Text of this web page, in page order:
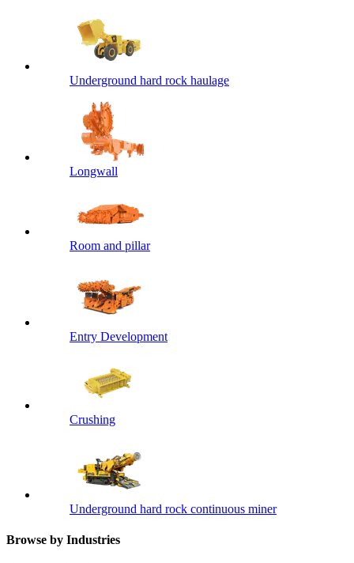
Underground hard rock haulage
Longwall
Room and pillar
Entry Development
Crushing
Underground hard rock continuous miner
Browse by Industries